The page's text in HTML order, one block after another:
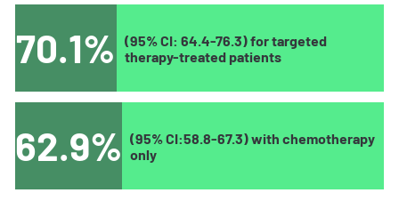
70.1%
(95% CI: 64.4-76.3) for targeted
therapy-treated patients
62.9% (95% CI:58.8-67.3) with chemotherapy
only